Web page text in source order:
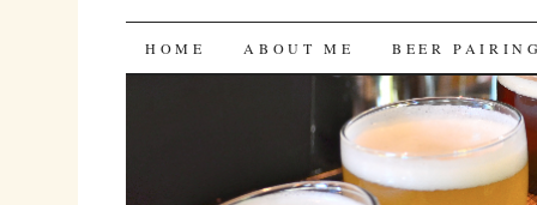
Bites 'n Brews
SKIP
HOME ABOUT ME BEER